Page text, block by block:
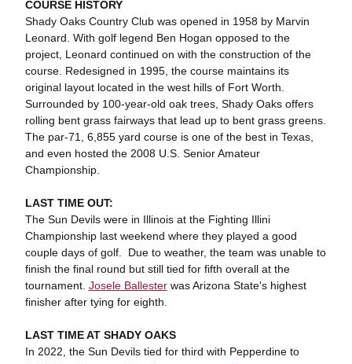
COURSE HISTORY
Shady Oaks Country Club was opened in 1958 by Marvin
Leonard. With golf legend Ben Hogan opposed to the
project, Leonard continued on with the construction of the
course. Redesigned in 1995, the course maintains its
original layout located in the west hills of Fort Worth.
Surrounded by 100-year-old oak trees, Shady Oaks offers
rolling bent grass fairways that lead up to bent grass greens.
The par-71, 6,855 yard course is one of the best in Texas,
and even hosted the 2008 U.S. Senior Amateur
Championship.
LAST TIME OUT:
The Sun Devils were in Illinois at the Fighting Illini
Championship last weekend where they played a good
couple days of golf. Due to weather, the team was unable to
finish the final round but still tied for fifth overall at the
tournament. Josele Ballesterwas Arizona State's highest
finisher after tying for eighth.
LAST TIME AT SHADY OAKS
In 2022, the Sun Devils tied for third with Pepperdine to